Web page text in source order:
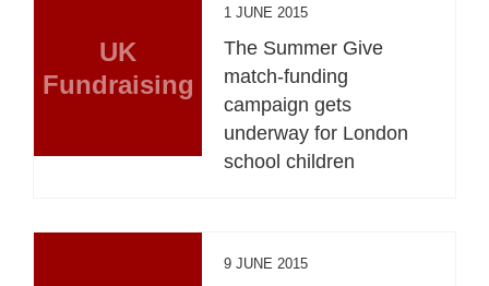
UK
Fundraising
1 JUNE 2015
The Summer Give
match-funding
campaign gets
underway for London
school children
9 JUNE 2015